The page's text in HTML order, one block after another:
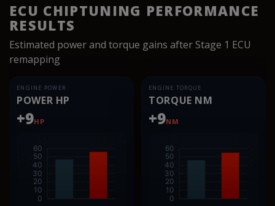
ECU CHIPTUNING PERFORMANCE
RESULTS
Estimated power and torque gains after Stage 1 ECU
remapping
ENGINE POWER
POWER HP
+9HP
ENGINE TORQUE
TORQUE NM
+9NM